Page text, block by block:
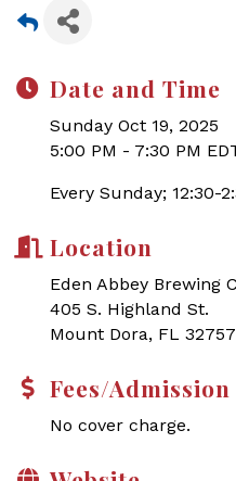
Date and Time
Sunday Oct 19, 2025
5:00 PM - 7:30 PM
Every Sunday; 12:30-
Location
Eden Abbey Brewing
405 S. Highland St.
Mount Dora, FL 32757
Fees/Admission
No cover charge.